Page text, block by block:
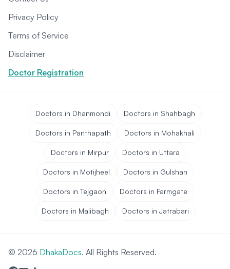
Privacy Policy
Terms of Service
Disclaimer
Doctor Registration
Doctors in Dhanmondi Doctors in Shahbagh
Doctors in Panthapath Doctors in Mohakhali
Doctors in Mirpur Doctors in Uttara
Doctors in Motijheel Doctors in Gulshan
Doctors in Tejgaon Doctors in Farmgate
Doctors in Malibagh Doctors in Jatrabari
© 2026 DhakaDocs. All Rights Reserved.